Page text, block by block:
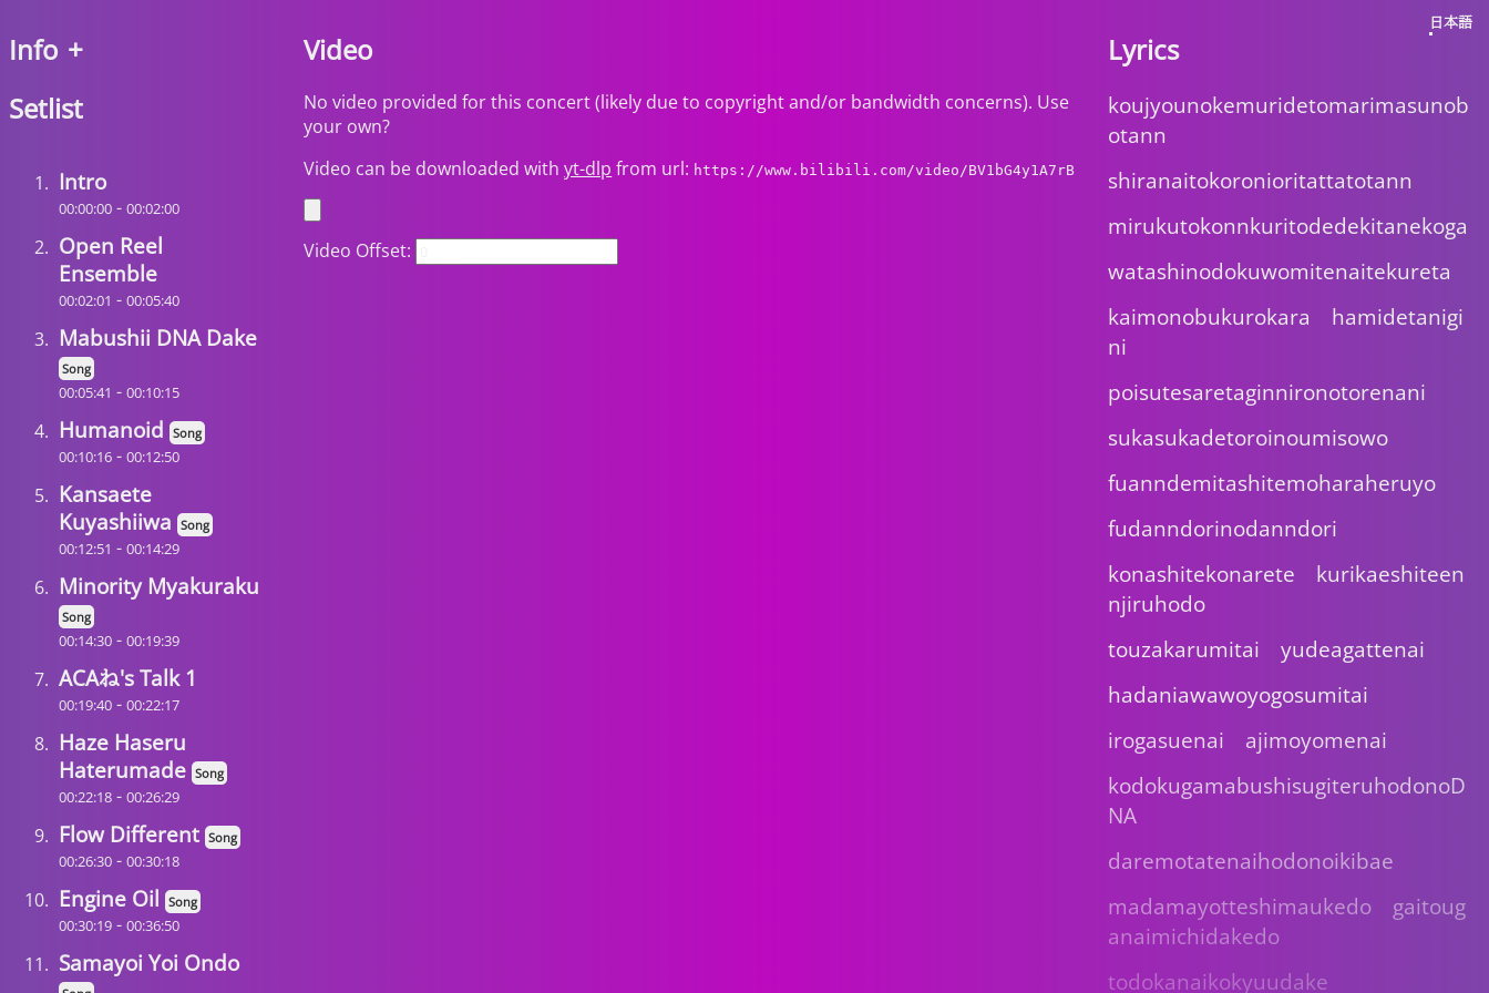
日本語
Info +
Setlist
Intro
00:00:00 - 00:02:00
Open Reel
Ensemble
00:02:01 - 00:05:40
Mabushii DNA Dake
Song
00:05:41 - 00:10:15
Humanoid Song
00:10:16 - 00:12:50
Kansaete
Kuyashiiwa Song
00:12:51 - 00:14:29
Minority Myakuraku
Song
00:14:30 - 00:19:39
ACAね's Talk 1
00:19:40 - 00:22:17
Haze Haseru
Haterumade Song
00:22:18 - 00:26:29
Flow Different Song
00:26:30 - 00:30:18
Engine Oil Song
00:30:19 - 00:36:50
Samayoi Yoi Ondo
Video
No video provided for this concert (likely due to copyright and/or bandwidth concerns). Use
your own?
Video can be downloaded withyt-dlp from url: https://www.bilibili.com/video/BV1bG4y1A7rB
Video Offset:
Lyrics
koujyounokemuridetomarimasunob
otann
shiranaitokoronioritattatotann
mirukutokonnkuritodedekitanekoga
watashinodokuwomitenaitekureta
kaimonobukurokara hamidetanigi
ni
poisutesaretaginnironotorenani
sukasukadetoroinoumisowo
fuanndemitashitemoharaheruyo
fudanndorinodanndori
konashitekonarete kurikaeshiteen
njiruhodo
touzakarumitai yudeagattenai
hadaniawawoyogosumitai
irogasuenai ajimoyomenai
kodokugamabushisugiteruhodonoD
NA
daremotatenaihodonoikibae
madamayotteshimaukedo gaitoug
anaimichidakedo
todokanaikokyuudake